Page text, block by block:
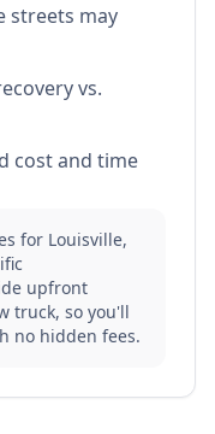
streets may
vs.
cost and time
for Louisville,
upfront
truck, so you'll
no hidden fees.